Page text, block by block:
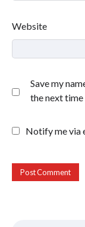
Website
Save my
the next
Notify me via